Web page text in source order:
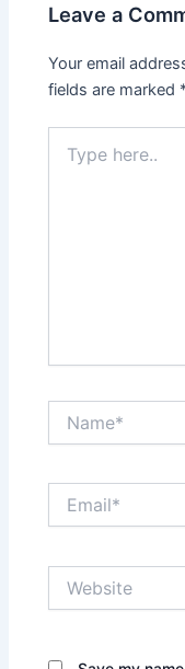
Leave a
Your email
fields are marked
here..